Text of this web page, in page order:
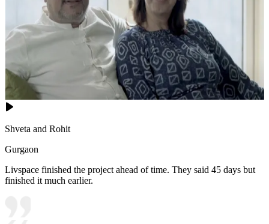
Shveta and Rohit
Gurgaon
Livspace finished the project ahead of time. They said 45 days but
finished it much earlier.